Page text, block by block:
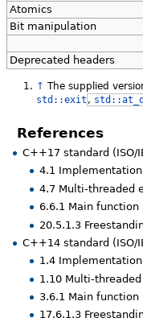
Atomics
Bit manipulation
Deprecated headers
↑ The supplied
std::exit ,
References
C++17 standard (ISO/
4.1
4.7 Multi-threaded
6.6.1 Main function
20.5.1.3
C++14 standard (ISO/
1.4
1.10 Multi-
3.6.1 Main function
17.6.1.3